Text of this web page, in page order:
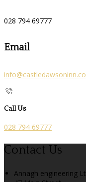
028 794 69777
Email
Call Us
028 794 69777
Contact Us
Annagh engineering